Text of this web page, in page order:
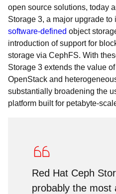
open source solutions, today
Storage 3, a major upgrade
software-defined object
introduction of support for
storage via CephFS. With
Storage 3 extends the value
OpenStack and
substantially broadening the
platform built for petabyte-
Red Hat Ceph
probably the most